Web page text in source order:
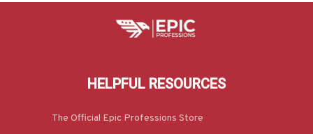
HELPFUL RESOURCES
The Official Epic Professions Store